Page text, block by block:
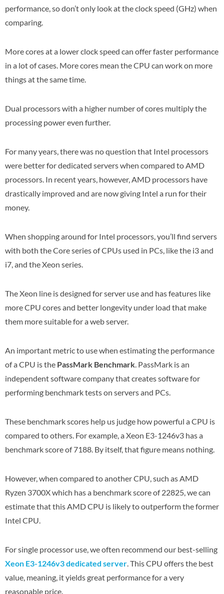
performance, so don’t only look at the clock speed (GHz) when
comparing.
More cores at a lower clock speed can offer faster performance
in a lot of cases. More cores mean the CPU can work on more
things at the same time.
Dual processors with a higher number of cores multiply the
processing power even further.
For many years, there was no question that Intel processors
were better for dedicated servers when compared to AMD
processors. In recent years, however, AMD processors have
drastically improved and are now giving Intel a run for their
money.
When shopping around for Intel processors, you’ll find servers
with both the Core series of CPUs used in PCs, like the i3 and
i7, and the Xeon series.
The Xeon line is designed for server use and has features like
more CPU cores and better longevity under load that make
them more suitable for a web server.
An important metric to use when estimating the performance
of a CPU is the PassMark Benchmark. PassMark is an
independent software company that creates software for
performing benchmark tests on servers and PCs.
These benchmark scores help us judge how powerful a CPU is
compared to others. For example, a Xeon E3-1246v3 has a
benchmark score of 7188. By itself, that figure means nothing.
However, when compared to another CPU, such as AMD
Ryzen 3700X which has a benchmark score of 22825, we can
estimate that this AMD CPU is likely to outperform the former
Intel CPU.
For single processor use, we often recommend our best-selling
Xeon E3-1246v3 dedicated server. This CPU offers the best
value, meaning, it yields great performance for a very
reasonable price.